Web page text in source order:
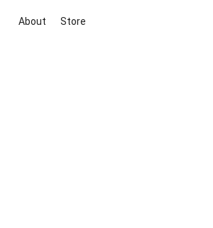
About Store